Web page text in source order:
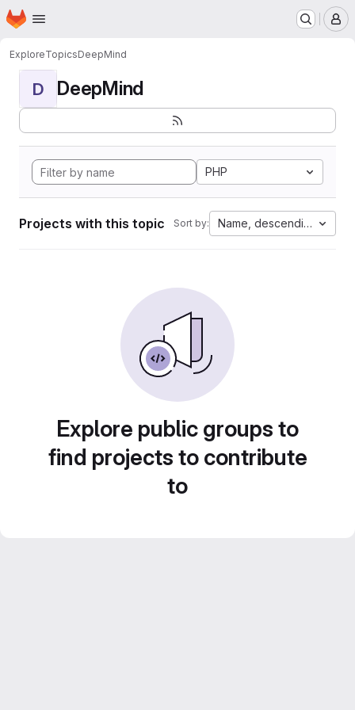
Skip to main content
Homepage
ExploreTopicsDeepMind
D DeepMind
PHP
Projects with this topic Sort by: Name, descending
Explore public groups to
find projects to contribute
to